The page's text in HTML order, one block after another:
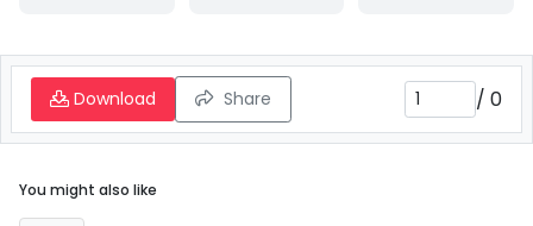
Download Share / 0
You might also like